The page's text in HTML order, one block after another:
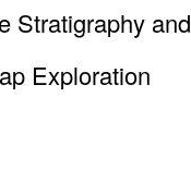
Stratigraphy and
Exploration